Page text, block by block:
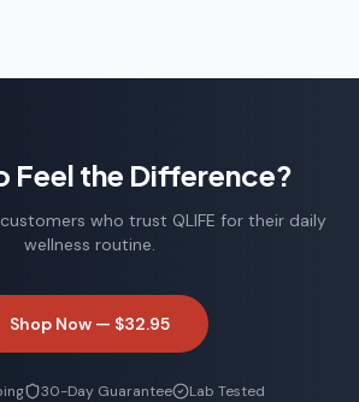
Feel the Difference?
who trust QLIFE for their daily
wellness routine.
Shop Now — $32.95
30-Day Guarantee Lab Tested